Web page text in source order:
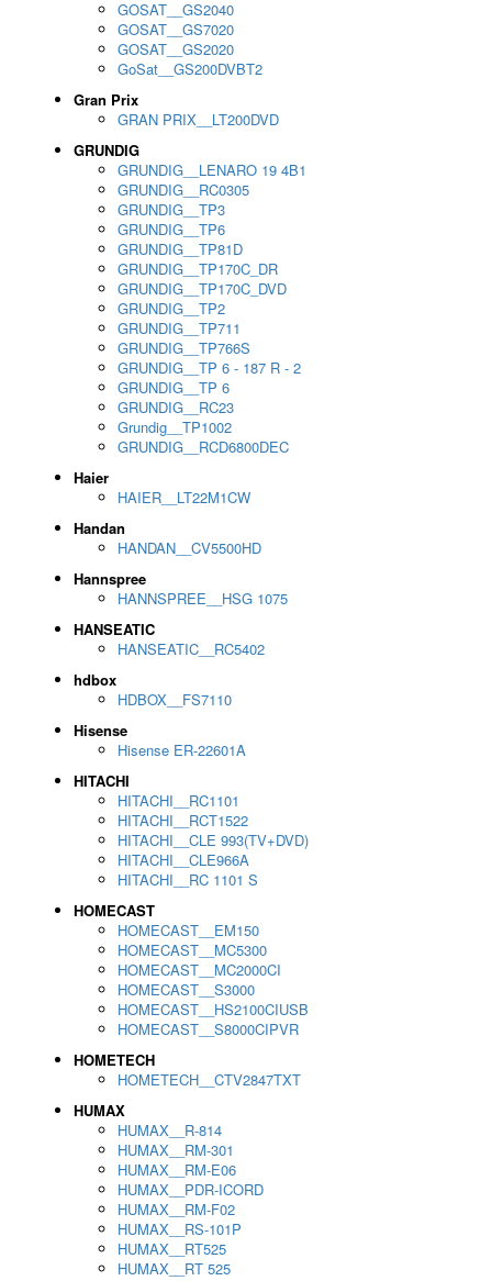
GOSAT__GS2040
GOSAT__GS7020
GOSAT__GS2020
GoSat__GS200DVBT2
Gran Prix
GRAN PRIX__LT200DVD
GRUNDIG
GRUNDIG__LENARO 19 4B1
GRUNDIG__RC0305
GRUNDIG__TP3
GRUNDIG__TP6
GRUNDIG__TP81D
GRUNDIG__TP170C_DR
GRUNDIG__TP170C_DVD
GRUNDIG__TP2
GRUNDIG__TP711
GRUNDIG__TP766S
GRUNDIG__TP 6 - 187 R - 2
GRUNDIG__TP 6
GRUNDIG__RC23
Grundig__TP1002
GRUNDIG__RCD6800DEC
Haier
HAIER__LT22M1CW
Handan
HANDAN__CV5500HD
Hannspree
HANNSPREE__HSG 1075
HANSEATIC
HANSEATIC__RC5402
hdbox
HDBOX__FS7110
Hisense
Hisense ER-22601A
HITACHI
HITACHI__RC1101
HITACHI__RCT1522
HITACHI__CLE 993(TV+DVD)
HITACHI__CLE966A
HITACHI__RC 1101 S
HOMECAST
HOMECAST__EM150
HOMECAST__MC5300
HOMECAST__MC2000CI
HOMECAST__S3000
HOMECAST__HS2100CIUSB
HOMECAST__S8000CIPVR
HOMETECH
HOMETECH__CTV2847TXT
HUMAX
HUMAX__R-814
HUMAX__RM-301
HUMAX__RM-E06
HUMAX__PDR-ICORD
HUMAX__RM-F02
HUMAX__RS-101P
HUMAX__RT525
HUMAX__RT 525